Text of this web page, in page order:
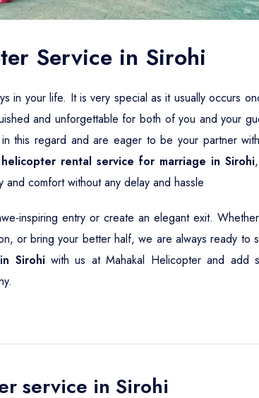
Service in Sirohi
in your life. It is very special as it usually occurs
and unforgettable for both of you and your
this regard and are eager to be your partner
helicopter rental service for marriage in Sirohi
comfort without any delay and hassle
inspiring entry or create an elegant exit.
or bring your better half, we are always ready to
Sirohiwith us at Mahakal Helicopter and add
service in Sirohi